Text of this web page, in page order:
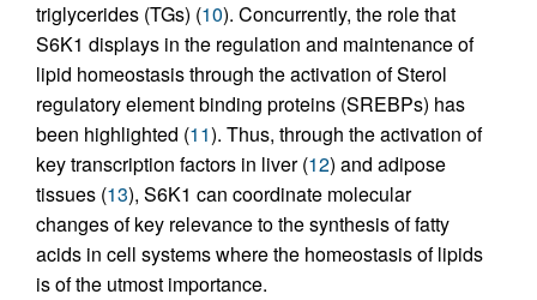
triglycerides (TGs) (10). Concurrently, the role that
S6K1 displays in the regulation and maintenance of
lipid homeostasis through the activation of Sterol
regulatory element binding proteins (SREBPs) has
been highlighted (11). Thus, through the activation of
key transcription factors in liver (12) and adipose
tissues (13), S6K1 can coordinate molecular
changes of key relevance to the synthesis of fatty
acids in cell systems where the homeostasis of lipids
is of the utmost importance.